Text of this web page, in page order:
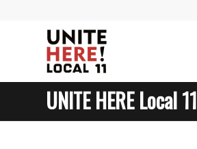
UNITE HERE Local 11